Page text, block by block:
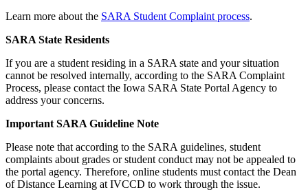
Learn more about the SARA Student Complaint process.
SARA State Residents
If you are a student residing in a SARA state and your situation
cannot be resolved internally, according to the SARA Complaint
Process, please contact the Iowa SARA State Portal Agency to
address your concerns.
Important SARA Guideline Note
Please note that according to the SARA guidelines, student
complaints about grades or student conduct may not be appealed to
the portal agency. Therefore, online students must contact the Dean
of Distance Learning at IVCCD to work through the issue.